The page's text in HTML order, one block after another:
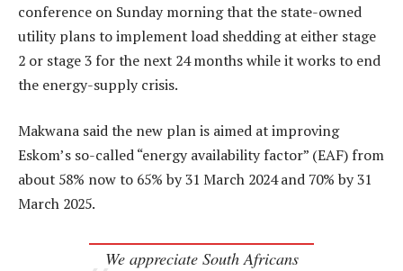
conference on Sunday morning that the state-owned
utility plans to implement load shedding at either stage
2 or stage 3 for the next 24 months while it works to end
the energy-supply crisis.
Makwana said the new plan is aimed at improving
Eskom’s so-called “energy availability factor” (EAF) from
about 58% now to 65% by 31 March 2024 and 70% by 31
March 2025.
We appreciate South Africans